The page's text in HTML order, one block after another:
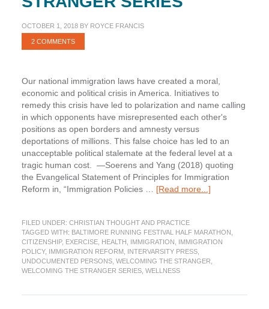
OCTOBER 1, 2018BY ROYCE FRANCIS
2 COMMENTS
Our national immigration laws have created a moral,
economic and political crisis in America. Initiatives to
remedy this crisis have led to polarization and name calling
in which opponents have misrepresented each other's
positions as open borders and amnesty versus
deportations of millions. This false choice has led to an
unacceptable political stalemate at the federal level at a
tragic human cost. —Soerens and Yang (2018) quoting
the Evangelical Statement of Principles for Immigration
Reform in, “Immigration Policies … [Read more...]about
Politics.
10
Welcoming
FILED UNDER: CHRISTIAN THOUGHT AND PRACTICE
TAGGED WITH: BALTIMORE RUNNING FESTIVAL HALF MARATHON
CITIZENSHIP, EXERCISE, HEALTH IMMIGRATION
IMMIGRATION
POLICY, IMMIGRATION REFORM, INTERVARSITY PRESS,
UNDOCUMENTED PERSONS, WELCOMING THE STRANGER
WELCOMING THE STRANGER SERIES, WELLNESS